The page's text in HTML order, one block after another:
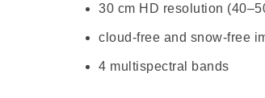
30 cm HD resolution
cloud-free and snow-free
4 multispectral bands